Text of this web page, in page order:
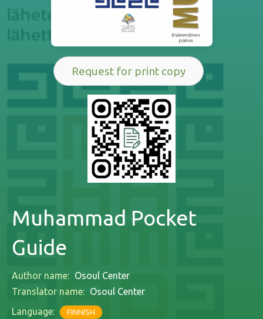
Request for print copy
Muhammad Pocket
Guide
Author name: Osoul Center
Translator name: Osoul Center
Language:
FINNISH